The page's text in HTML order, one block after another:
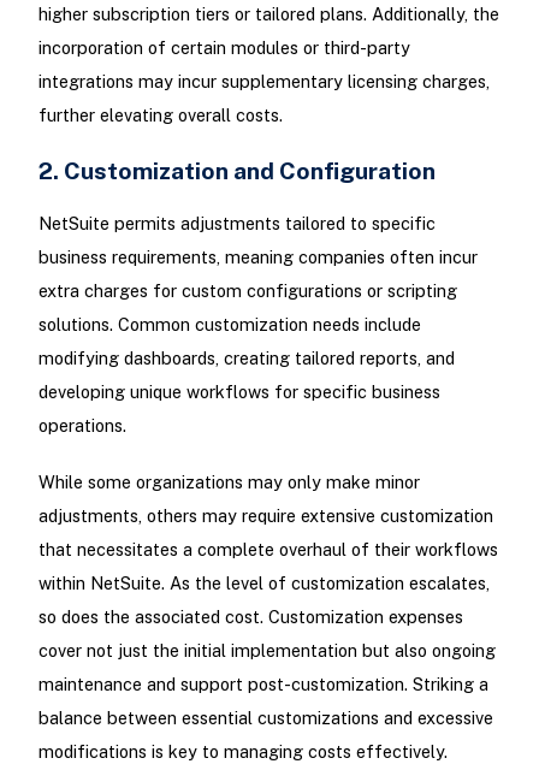
higher subscription tiers or tailored plans. Additionally, the
incorporation of certain modules or third-party
integrations may incur supplementary licensing charges,
further elevating overall costs.
2. Customization and Configuration
NetSuite permits adjustments tailored to specific
business requirements, meaning companies often incur
extra charges for custom configurations or scripting
solutions. Common customization needs include
modifying dashboards, creating tailored reports, and
developing unique workflows for specific business
operations.
While some organizations may only make minor
adjustments, others may require extensive customization
that necessitates a complete overhaul of their workflows
within NetSuite. As the level of customization escalates,
so does the associated cost. Customization expenses
cover not just the initial implementation but also ongoing
maintenance and support post-customization. Striking a
balance between essential customizations and excessive
modifications is key to managing costs effectively.